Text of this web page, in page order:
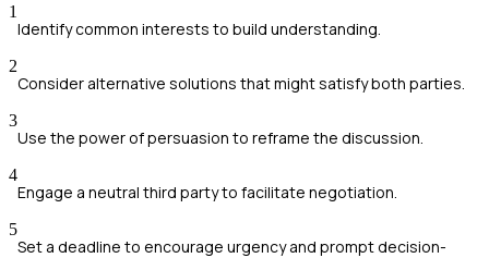
1
Identify common interests to build understanding.
2
Consider alternative solutions that might satisfy both parties.
3
Use the power of persuasion to reframe the discussion.
4
Engage a neutral third party to facilitate negotiation.
5
Set a deadline to encourage urgency and prompt decision-